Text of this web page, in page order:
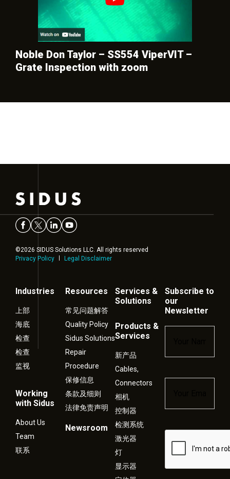
Noble Don Taylor – SS554 ViperVIT –
Grate Inspection with zoom
©2026 SIDUS Solutions LLC. All rights reserved
Privacy Policy
Legal Disclaimer
Industries
上部
海底
检查
检查
监视
Working
with Sidus
About Us
Team
联系
Resources
常见问题解答
Quality Policy
Sidus Solutions
Repair
Procedure
保修信息
条款及细则
法律免责声明
Newsroom
Services &
Solutions
Products &
Services
新产品
Cables,
Connectors
相机
控制器
检测系统
激光器
灯
显示器
Subscribe to
our
Newsletter